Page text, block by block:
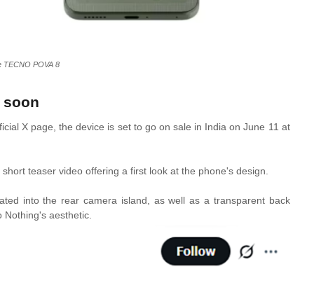
TECNO POVA 8
soon
X page, the device is set to go on sale in India on June 11 at
teaser video offering a first look at the phone's design.
into the rear camera island, as well as a transparent back
aesthetic.